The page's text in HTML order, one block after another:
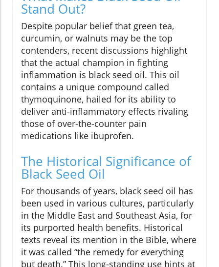
Stand Out?
Despite popular belief that green tea,
curcumin, or walnuts may be the top
contenders, recent discussions highlight
that the actual champion in fighting
inflammation is black seed oil. This oil
contains a unique compound called
thymoquinone, hailed for its ability to
deliver anti-inflammatory effects rivaling
those of over-the-counter pain
medications like ibuprofen.
The Historical Significance of
Black Seed Oil
For thousands of years, black seed oil has
been used in various cultures, particularly
in the Middle East and Southeast Asia, for
its purported health benefits. Historical
texts reveal its mention in the Bible, where
it was called “the remedy for everything
but death.” This long-standing use hints at